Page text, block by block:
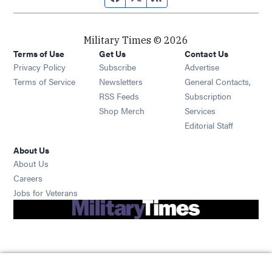
Military Times © 2026
Terms of Use
Privacy Policy
Terms of Service
Get Us
Subscribe Opens in new window
Newsletters Opens in new window
RSS Feeds Opens in new window
Shop Merch Opens in new window
Contact Us
Advertise
General Contacts,
Subscription
Services
Editorial Staff
About Us
About Us
Careers
Jobs for Veterans